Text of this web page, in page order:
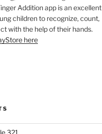
Addition app is an excellent
children to recognize, count,
with the help of their hands.
here
321